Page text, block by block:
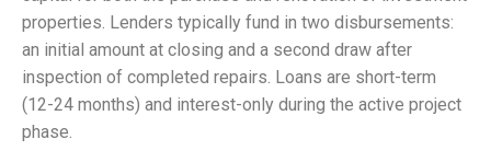
properties. Lenders typically fund in two disbursements:
an initial amount at closing and a second draw after
inspection of completed repairs. Loans are short-term
(12-24 months) and interest-only during the active project
phase.